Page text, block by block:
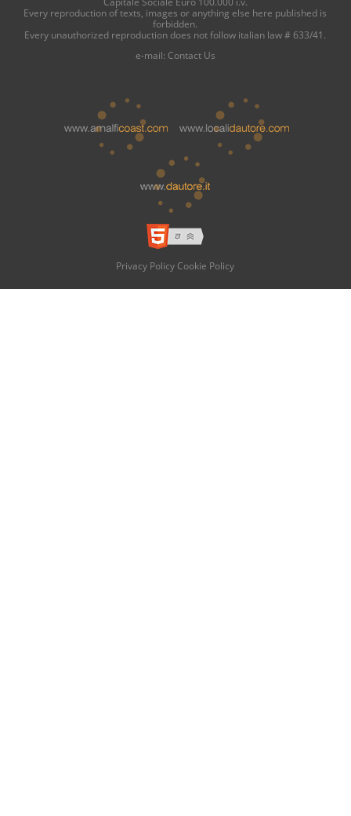
Every reproduction of texts, images or anything else here published is
forbidden.
Every unauthorized reproduction does not follow italian law # 633/41.
e-mail: Contact Us
Privacy Policy Cookie Policy